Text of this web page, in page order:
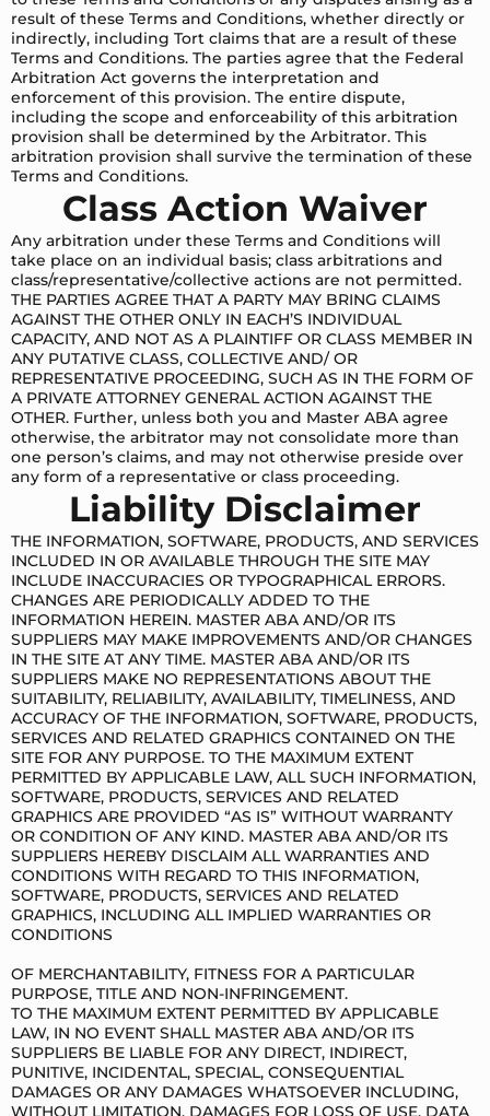
result of these Terms and Conditions, whether directly or
indirectly, including Tort claims that are a result of these
Terms and Conditions. The parties agree that the Federal
Arbitration Act governs the interpretation and
enforcement of this provision. The entire dispute,
including the scope and enforceability of this arbitration
provision shall be determined by the Arbitrator. This
arbitration provision shall survive the termination of these
Terms and Conditions.
Class Action Waiver
Any arbitration under these Terms and Conditions will
take place on an individual basis; class arbitrations and
class/representative/collective actions are not permitted.
THE PARTIES AGREE THAT A PARTY MAY BRING CLAIMS
AGAINST THE OTHER ONLY IN EACH’S INDIVIDUAL
CAPACITY, AND NOT AS A PLAINTIFF OR CLASS MEMBER IN
ANY PUTATIVE CLASS, COLLECTIVE AND/ OR
REPRESENTATIVE PROCEEDING, SUCH AS IN THE FORM OF
A PRIVATE ATTORNEY GENERAL ACTION AGAINST THE
OTHER. Further, unless both you and Master ABA agree
otherwise, the arbitrator may not consolidate more than
one person’s claims, and may not otherwise preside over
any form of a representative or class proceeding.
Liability Disclaimer
THE INFORMATION, SOFTWARE, PRODUCTS, AND SERVICES
INCLUDED IN OR AVAILABLE THROUGH THE SITE MAY
INCLUDE INACCURACIES OR TYPOGRAPHICAL ERRORS.
CHANGES ARE PERIODICALLY ADDED TO THE
INFORMATION HEREIN. MASTER ABA AND/OR ITS
SUPPLIERS MAY MAKE IMPROVEMENTS AND/OR CHANGES
IN THE SITE AT ANY TIME. MASTER ABA AND/OR ITS
SUPPLIERS MAKE NO REPRESENTATIONS ABOUT THE
SUITABILITY, RELIABILITY, AVAILABILITY, TIMELINESS, AND
ACCURACY OF THE INFORMATION, SOFTWARE, PRODUCTS,
SERVICES AND RELATED GRAPHICS CONTAINED ON THE
SITE FOR ANY PURPOSE. TO THE MAXIMUM EXTENT
PERMITTED BY APPLICABLE LAW, ALL SUCH INFORMATION,
SOFTWARE, PRODUCTS, SERVICES AND RELATED
GRAPHICS ARE PROVIDED “AS IS” WITHOUT WARRANTY
OR CONDITION OF ANY KIND. MASTER ABA AND/OR ITS
SUPPLIERS HEREBY DISCLAIM ALL WARRANTIES AND
CONDITIONS WITH REGARD TO THIS INFORMATION,
SOFTWARE, PRODUCTS, SERVICES AND RELATED
GRAPHICS, INCLUDING ALL IMPLIED WARRANTIES OR
CONDITIONS
OF MERCHANTABILITY, FITNESS FOR A PARTICULAR
PURPOSE, TITLE AND NON-INFRINGEMENT.
TO THE MAXIMUM EXTENT PERMITTED BY APPLICABLE
LAW, IN NO EVENT SHALL MASTER ABA AND/OR ITS
SUPPLIERS BE LIABLE FOR ANY DIRECT, INDIRECT,
PUNITIVE, INCIDENTAL, SPECIAL, CONSEQUENTIAL
DAMAGES OR ANY DAMAGES WHATSOEVER INCLUDING,
WITHOUT LIMITATION, DAMAGES FOR LOSS OF USE, DATA